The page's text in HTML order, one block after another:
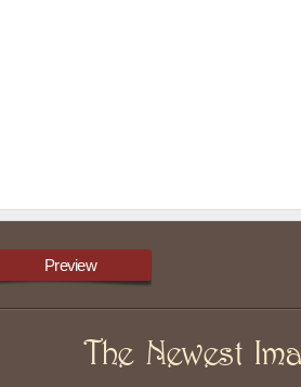
The Newest